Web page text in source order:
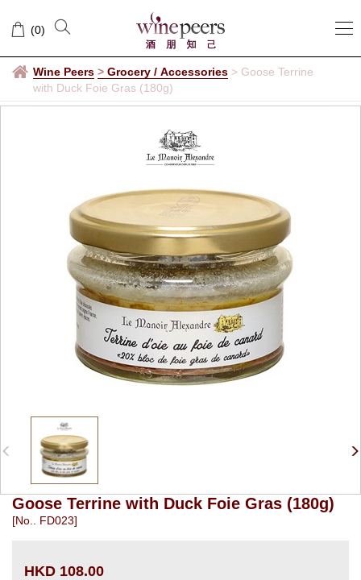
(0)
Wine Peers > Grocery / Accessories > Goose Terrine
with Duck Foie Gras (180g)
Goose Terrine with Duck Foie Gras (180g)
[No.. FD023]
HKD 108.00